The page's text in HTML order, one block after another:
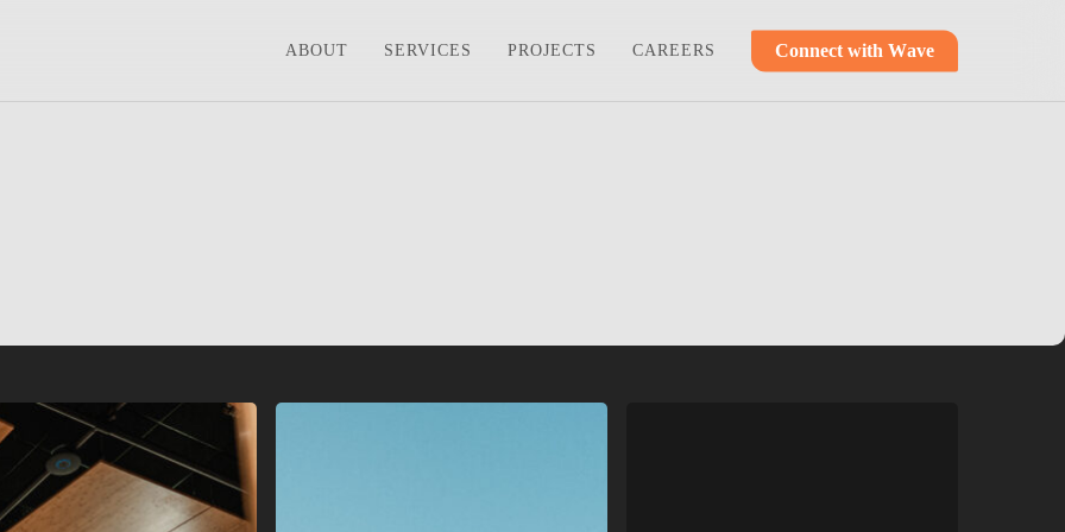
ABOUT SERVICES PROJECTS CAREERS Connect with Wave